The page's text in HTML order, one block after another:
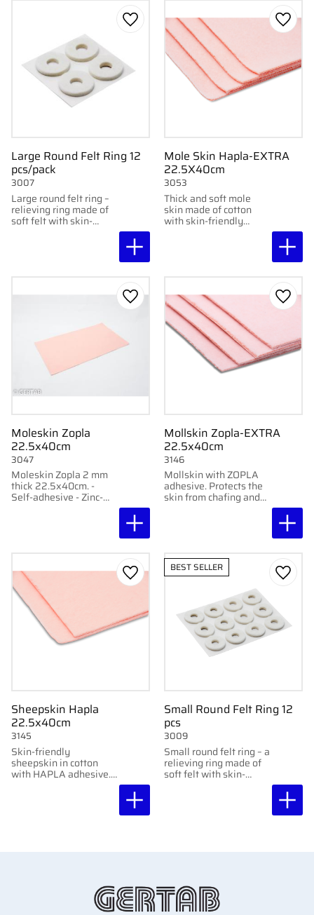
Large Round Felt Ring 12
pcs/pack
Large round felt ring –
relieving ring made of
soft felt with skin-
3007
Add to favorites
Mole Skin Hapla-EXTRA
22.5X40cm
Thick and soft mole
skin made of cotton
with skin-friendly
3053
Add
Moleskin Zopla
22.5x40cm
Moleskin Zopla 2 mm
thick 22.5x40cm. -
Self-adhesive - Zinc-
3047
Add to favorites
Mollskin Zopla-EXTRA
22.5x40cm
Mollskin with ZOPLA
adhesive. Protects the
skin from chafing and
3146
Add
Sheepskin Hapla
22.5x40cm
Skin-friendly
sheepskin in cotton
with HAPLA adhesive.
3145
Add to favorites
Small Round Felt Ring 12
pcs
Small round felt ring – a
relieving ring made of
soft felt with skin-
3009
BEST SELLER
Add